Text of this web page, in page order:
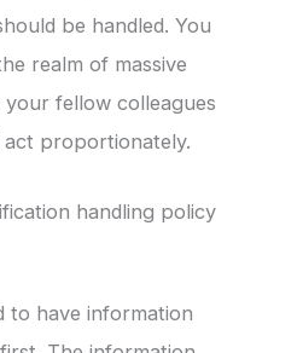
be handled. You
realm of massive
fellow colleagues
proportionately.
handling policy
to have information